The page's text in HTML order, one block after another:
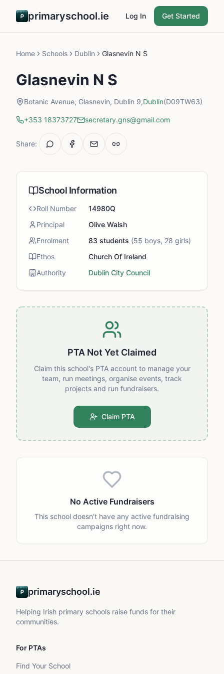
primaryschool.ie Log In Get Started
Home Schools Dublin Glasnevin N S
Glasnevin N S
Botanic Avenue, Glasnevin, Dublin 9,Dublin(D09TW63)
+353 18373727 secretary.gns@gmail.com
Share:
PTA Not Yet Claimed
Claim this school's PTA account to manage your
team, run meetings, organise events, track
projects and run fundraisers.
Claim PTA
No Active Fundraisers
This school doesn't have any active fundraising
campaigns right now.
School Information
Roll Number
14980Q
Principal
Olive Walsh
Enrolment
83 students (55 boys, 28 girls)
Ethos
Church Of Ireland
Authority
Dublin City Council
primaryschool.ie
Helping Irish primary schools raise funds for their
communities.
For PTAs
Find Your School